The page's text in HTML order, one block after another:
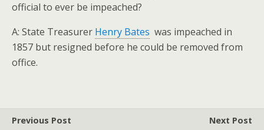
official to ever be impeached?
A: State Treasurer Henry Bates was impeached in
1857 but resigned before he could be removed from
office.
Previous Post
Next Post